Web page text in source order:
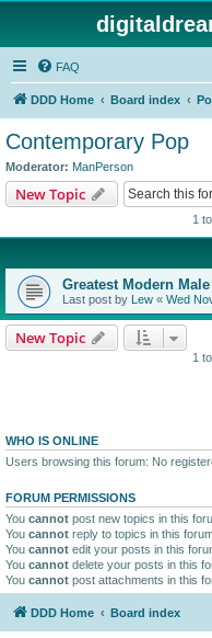
FAQ
DDD Home Board index
Contemporary Pop
Moderator: ManPerson
New Topic
1
Greatest Modern
Last post by Lew « Wed
New Topic
1
WHO IS ONLINE
Users browsing this forum: No
FORUM PERMISSIONS
You cannot post new topics in this
You cannot reply to topics in this
You cannot edit your posts in this
You cannot delete your posts in this
You cannot post attachments in this
DDD Home Board index